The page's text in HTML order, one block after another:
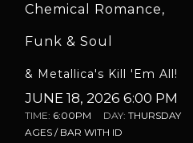
Chemical Romance,
Funk & Soul
& Metallica's Kill 'Em All!
JUNE 18, 2026 6:00 PM
TIME: 6:00PM DAY:THURSDAY
AGES / BAR WITH ID